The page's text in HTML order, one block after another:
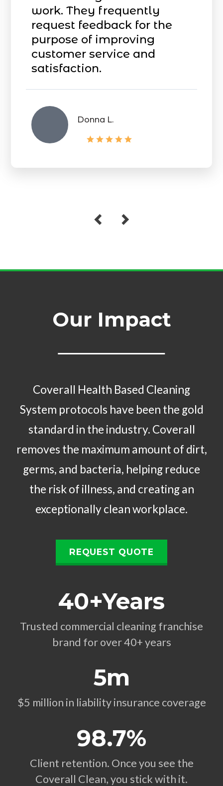
work. They frequently
request feedback for the
purpose of improving
customer service and
satisfaction.
Donna L.
Our Impact
Coverall Health Based Cleaning
System protocols have been the gold
standard in the industry. Coverall
removes the maximum amount of dirt,
germs, and bacteria, helping reduce
the risk of illness, and creating an
exceptionally clean workplace.
REQUEST QUOTE
40+Years
Trusted commercial cleaning franchise
brand for over 40+ years
5m
$5 million in liability insurance coverage
98.7%
Client retention. Once you see the
Coverall Clean, you stick with it.